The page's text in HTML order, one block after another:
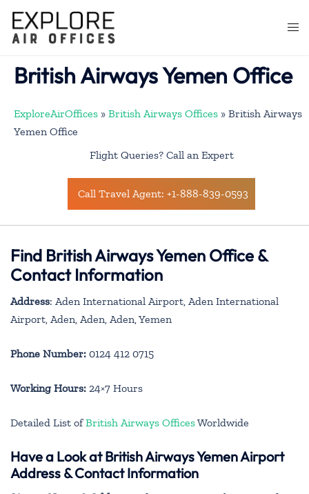
content
British Airways Yemen Office
ExploreAirOffices » British Airways Offices » British Airways
Yemen Office
Flight Queries? Call an Expert
Call Travel Agent: +1-888-839-0593
Find British Airways Yemen Office &
Contact Information
Address: Aden International Airport, Aden International
Airport, Aden, Aden, Aden, Yemen
Phone Number: 0124 412 0715
Working Hours: 24×7 Hours
Detailed List ofBritish Airways OfficesWorldwide
Have a Look at British Airways Yemen Airport
Address & Contact Information